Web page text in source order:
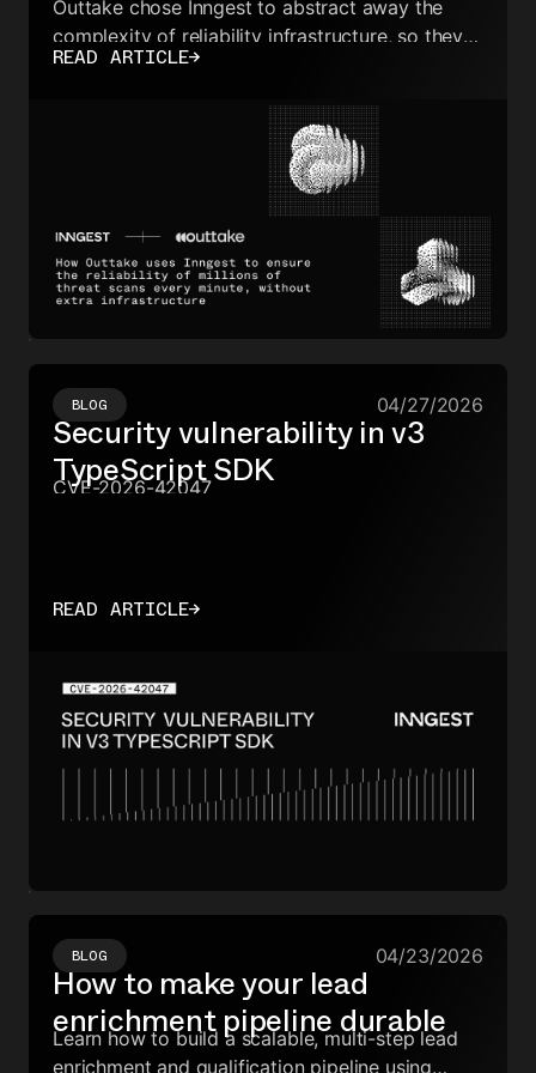
Outtake chose Inngest to abstract away the
complexity of reliability infrastructure, so they
can focus on advancing their agents, not
READ ARTICLE→
BLOG 04/27/2026
Security vulnerability in v3
TypeScript SDK
CVE-2026-42047
READ ARTICLE→
BLOG 04/23/2026
How to make your lead
enrichment pipeline durable
Learn how to build a scalable, multi-step lead
enrichment and qualification pipeline using